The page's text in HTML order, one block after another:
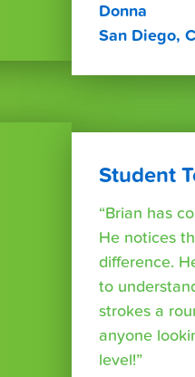
Donna
San Diego,
Student
“Brian has
He notices
difference.
to
strokes a
anyone
level!”